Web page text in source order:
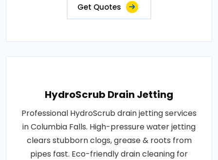
Get Quotes
HydroScrub Drain Jetting
Professional HydroScrub drain jetting services
in Columbia Falls. High-pressure water jetting
clears stubborn clogs, grease & roots from
pipes fast. Eco-friendly drain cleaning for